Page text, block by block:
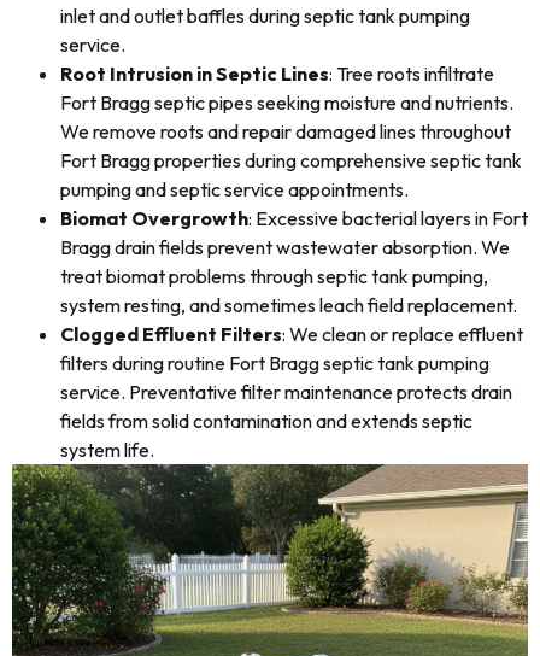
inlet and outlet baffles during septic tank pumping
service.
Root Intrusion in Septic Lines: Tree roots infiltrate
Fort Bragg septic pipes seeking moisture and nutrients.
We remove roots and repair damaged lines throughout
Fort Bragg properties during comprehensive septic tank
pumping and septic service appointments.
Biomat Overgrowth: Excessive bacterial layers in Fort
Bragg drain fields prevent wastewater absorption. We
treat biomat problems through septic tank pumping,
system resting, and sometimes leach field replacement.
Clogged Effluent Filters: We clean or replace effluent
filters during routine Fort Bragg septic tank pumping
service. Preventative filter maintenance protects drain
fields from solid contamination and extends septic
system life.